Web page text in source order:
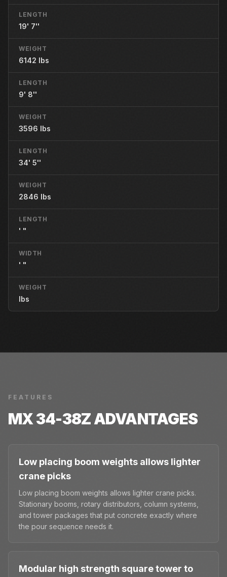
LENGTH
19' 7''
WEIGHT
6142 lbs
LENGTH
9' 8''
WEIGHT
3596 lbs
LENGTH
34' 5''
WEIGHT
2846 lbs
LENGTH
' "
WIDTH
' "
WEIGHT
lbs
FEATURES
MX 34-38ZADVANTAGES
Low placing boom weights allows lighter
crane picks
Low placing boom weights allows lighter crane picks.
Stationary booms, rotary distributors, column systems,
and tower packages that put concrete exactly where
the pour sequence needs it.
Modular high strength square tower to